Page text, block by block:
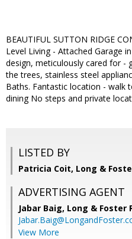
BEAUTIFUL SUTTON RIDGE
Level Living - Attached Garage
design, meticulously cared for -
the trees, stainless steel
Baths. Fantastic location - walk
dining No steps and private
LISTED BY
Patricia Coit, Long &
ADVERTISING AGENT
Jabar Baig, Long & Foster
View More